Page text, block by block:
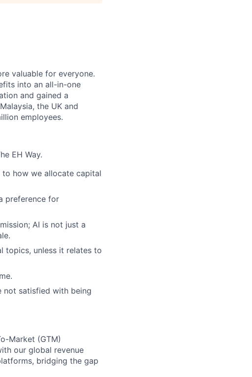
valuable for everyone.
into an all-in-one
and gained a
the UK and
employees.
EH Way.
how we allocate capital
preference for
AI is not just a
topics, unless it relates to
not satisfied with being
Market (GTM)
our global revenue
bridging the gap